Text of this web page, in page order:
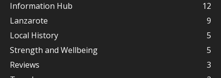
Information Hub
12
Lanzarote
9
Local History
5
Strength and Wellbeing
5
Reviews
3